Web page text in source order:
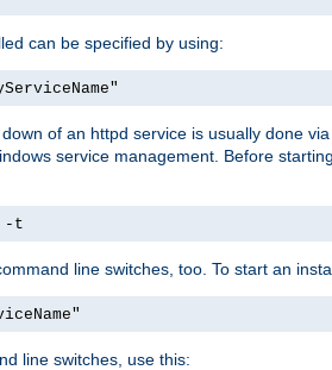
can be specified by using:
of an httpd service is usually done
service management. Before
-t
line switches, too. To start an
line switches, use this: